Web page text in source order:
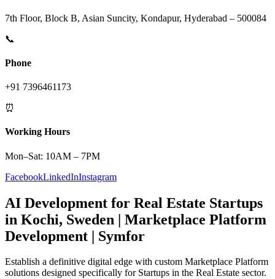
7th Floor, Block B, Asian Suncity, Kondapur, Hyderabad – 500084
📞
Phone
+91 7396461173
⏰
Working Hours
Mon–Sat: 10AM – 7PM
FacebookLinkedInInstagram
AI Development for Real Estate Startups
in Kochi, Sweden | Marketplace Platform
Development | Symfor
Establish a definitive digital edge with custom Marketplace Platform
solutions designed specifically for Startups in the Real Estate sector.